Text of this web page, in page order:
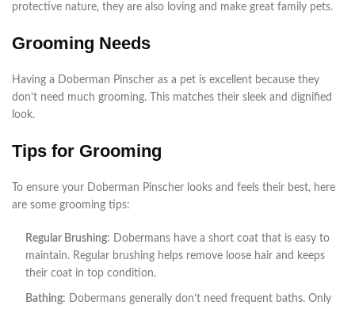
protective nature, they are also loving and make great family pets.
Grooming Needs
Having a Doberman Pinscher as a pet is excellent because they
don’t need much grooming. This matches their sleek and dignified
look.
Tips for Grooming
To ensure your Doberman Pinscher looks and feels their best, here
are some grooming tips:
Regular Brushing: Dobermans have a short coat that is easy to
maintain. Regular brushing helps remove loose hair and keeps
their coat in top condition.
Bathing: Dobermans generally don’t need frequent baths. Only